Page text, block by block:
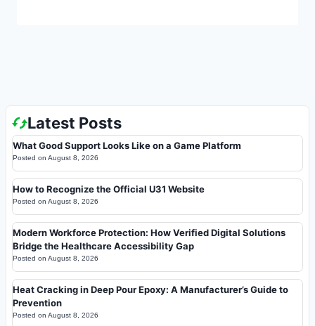
Latest Posts
What Good Support Looks Like on a Game Platform
Posted on August 8, 2026
How to Recognize the Official U31 Website
Posted on August 8, 2026
Modern Workforce Protection: How Verified Digital Solutions
Bridge the Healthcare Accessibility Gap
Posted on August 8, 2026
Heat Cracking in Deep Pour Epoxy: A Manufacturer’s Guide to
Prevention
Posted on August 8, 2026